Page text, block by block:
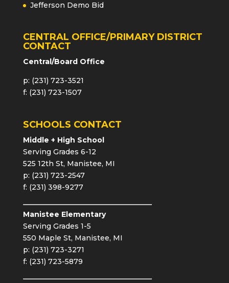
Jefferson Demo Bid
CENTRAL OFFICE/PRIMARY DISTRICT
CONTACT
Central/Board Office
p: (231) 723-3521
f: (231) 723-1507
SCHOOLS CONTACT
Middle + High School
Serving Grades 6-12
525 12th St, Manistee, MI
p: (231) 723-2547
f: (231) 398-9277
Manistee Elementary
Serving Grades 1-5
550 Maple St, Manistee, MI
p: (231) 723-3271
f: (231) 723-5879